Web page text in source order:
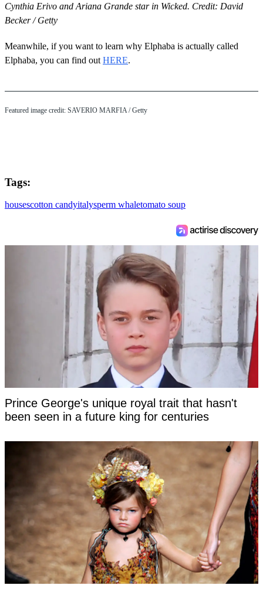
Cynthia Erivo and Ariana Grande star in Wicked. Credit: David
Becker / Getty
Meanwhile, if you want to learn why Elphaba is actually called
Elphaba, you can find out HERE.
Featured image credit: SAVERIO MARFIA / Getty
Tags:
housescotton candyitalysperm whaletomato soup
Prince George's unique royal trait that hasn't
been seen in a future king for centuries